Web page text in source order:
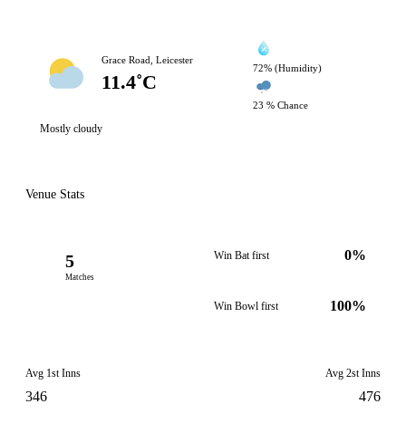
Grace Road, Leicester
11.4˚C
72% (Humidity)
23 % Chance
Mostly cloudy
Venue Stats
5
Matches
Win Bat first 0%
Win Bowl first 100%
Avg 1st Inns
346
Avg 2st Inns
476